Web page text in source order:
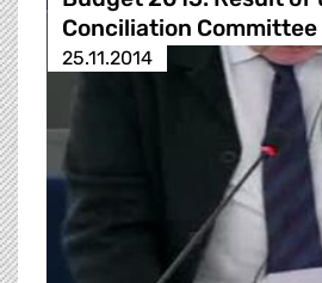
Conciliation Committee
25.11.2014